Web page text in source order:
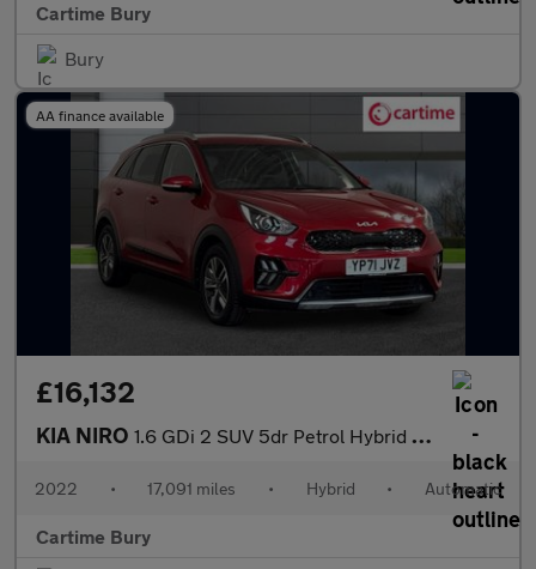
Cartime Bury
Bury
AA finance available
£16,132
KIA NIRO 1.6 GDi 2 SUV 5dr Petrol Hybrid DCT Euro 6 (s/s) (139 bhp) Rever
2022 • 17,091 miles • Hybrid • Automatic
Cartime Bury